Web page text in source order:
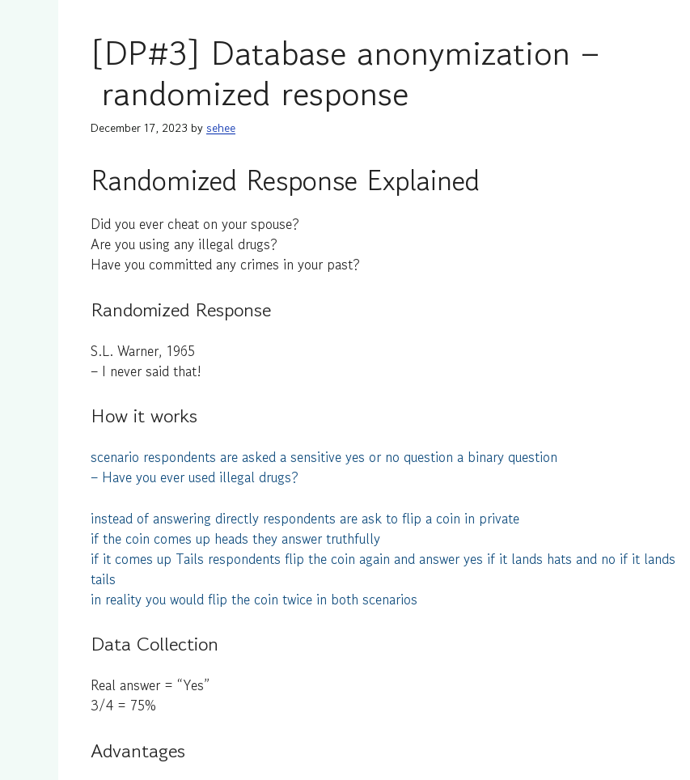
[DP#3] Database anonymization –
randomized response
December 17, 2023 by sehee
Randomized Response Explained
Did you ever cheat on your spouse?
Are you using any illegal drugs?
Have you committed any crimes in your past?
Randomized Response
S.L. Warner, 1965
– I never said that!
How it works
scenario respondents are asked a sensitive yes or no question a binary question
– Have you ever used illegal drugs?
instead of answering directly respondents are ask to flip a coin in private
if the coin comes up heads they answer truthfully
if it comes up Tails respondents flip the coin again and answer yes if it lands hats and no if it lands
tails
in reality you would flip the coin twice in both scenarios
Data Collection
Real answer = “Yes”
3/4 = 75%
Advantages